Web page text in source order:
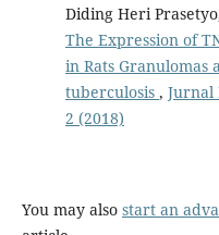
Diding Heri
The Expression of
in Rats
tuberculosis , Jurnal
2 (2018)
You may also start an